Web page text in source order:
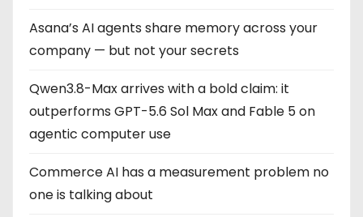
Asana’s AI agents share memory across your
company — but not your secrets
Qwen3.8-Max arrives with a bold claim: it
outperforms GPT-5.6 Sol Max and Fable 5 on
agentic computer use
Commerce AI has a measurement problem no
one is talking about